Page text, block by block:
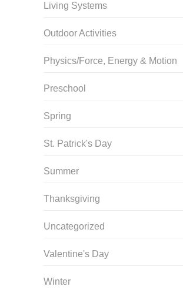
Living Systems
Outdoor Activities
Physics/Force, Energy & Motion
Preschool
Spring
St. Patrick's Day
Summer
Thanksgiving
Uncategorized
Valentine's Day
Winter